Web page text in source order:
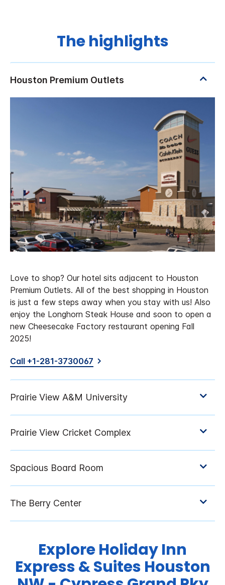
The highlights
Love to shop? Our hotel sits adjacent to Houston
Premium Outlets. All of the best shopping in Houston
is just a few steps away when you stay with us! Also
enjoy the Longhorn Steak House and soon to open a
new Cheesecake Factory restaurant opening Fall
2025!
Call +1-281-3730067
Explore Holiday Inn
Express & Suites Houston